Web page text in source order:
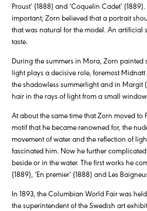
Proust’ (1888) and ‘Coquelin Cadet’
important; Zorn believed that a portrait
that was natural for the model. An artificial
taste.
During the summers in Mora, Zorn
light plays a decisive role, foremost
the shadowless summerlight and in Margit
hair in the rays of light from a small
At about the same time that Zorn moved
motif that he became renowned for, the
movement of water and the reflection of
fascinated him. Now he further
beside or in the water. The first works he
(1889), ‘En premier’ (1888) and Les
In 1893, the Columbian World Fair was
the superintendent of the Swedish art